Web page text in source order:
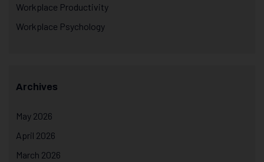
Workplace Productivity
Workplace Psychology
Archives
May 2026
April 2026
March 2026